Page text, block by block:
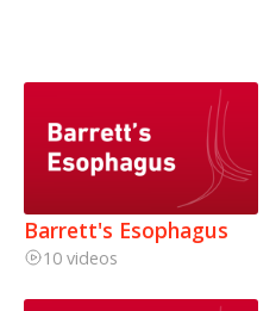
Barrett's Esophagus
10 videos